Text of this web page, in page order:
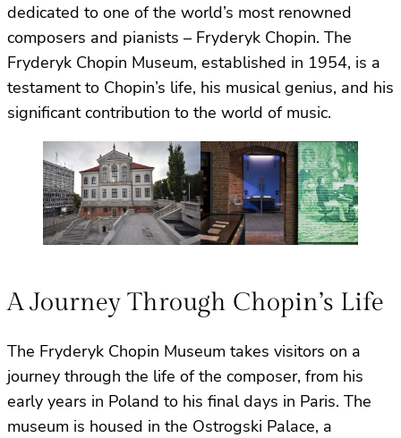
dedicated to one of the world’s most renowned
composers and pianists – Fryderyk Chopin. The
Fryderyk Chopin Museum, established in 1954, is a
testament to Chopin’s life, his musical genius, and his
significant contribution to the world of music.
A Journey Through Chopin’s Life
The Fryderyk Chopin Museum takes visitors on a
journey through the life of the composer, from his
early years in Poland to his final days in Paris. The
museum is housed in the Ostrogski Palace, a